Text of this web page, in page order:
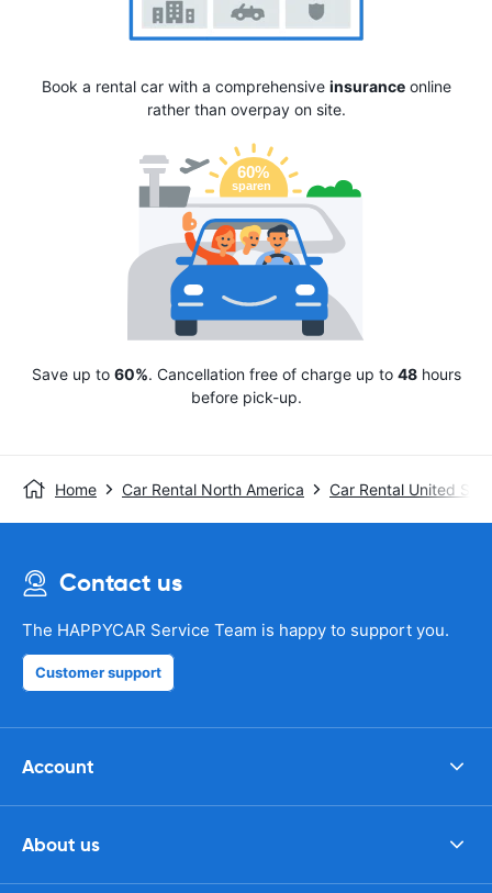
Book a rental car with a comprehensive insuranceonline
rather than overpay on site.
Save up to 60%. Cancellation free of charge up to 48hours
before pick-up.
Home Car Rental North America Car Rental United
Contact us
The HAPPYCAR Service Team is happy to support you.
Customer support
Account
About us